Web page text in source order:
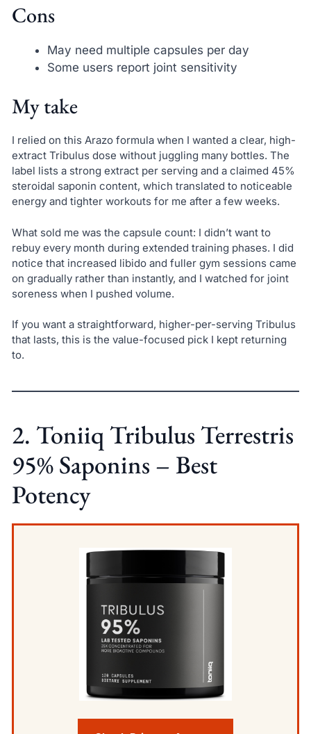
Cons
May need multiple capsules per day
Some users report joint sensitivity
My take
I relied on this Arazo formula when I wanted a clear, high-
extract Tribulus dose without juggling many bottles. The
label lists a strong extract per serving and a claimed 45%
steroidal saponin content, which translated to noticeable
energy and tighter workouts for me after a few weeks.
What sold me was the capsule count: I didn’t want to
rebuy every month during extended training phases. I did
notice that increased libido and fuller gym sessions came
on gradually rather than instantly, and I watched for joint
soreness when I pushed volume.
If you want a straightforward, higher-per-serving Tribulus
that lasts, this is the value-focused pick I kept returning
to.
2. Toniiq Tribulus Terrestris
95% Saponins – Best
Potency